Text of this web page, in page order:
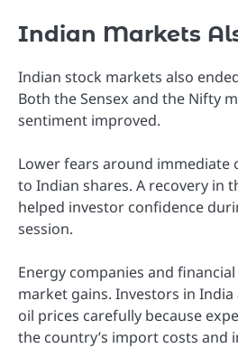
Indian Markets
Indian stock markets also
Both the Sensex and the Nifty
sentiment improved.
Lower fears around immediate
to Indian shares. A recovery in
helped investor confidence
session.
Energy companies and
market gains. Investors in
oil prices carefully because
the country’s import costs and